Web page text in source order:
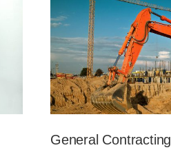
General Contracting